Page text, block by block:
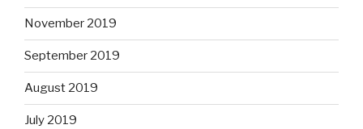
November 2019
September 2019
August 2019
July 2019